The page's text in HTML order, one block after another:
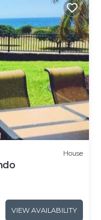
House
VIEW AVAILABILITY